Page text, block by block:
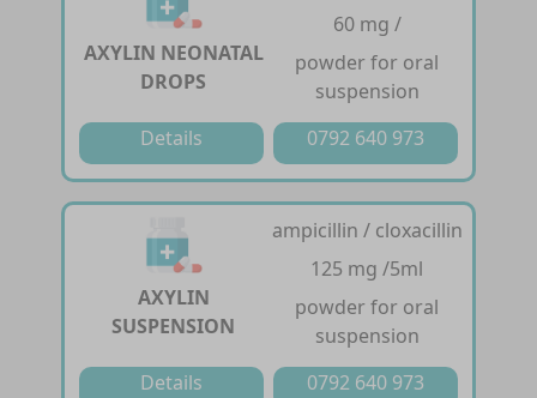
AXYLIN NEONATAL
DROPS
60 mg /
powder for oral
suspension
Details
0792 640 973
AXYLIN
SUSPENSION
ampicillin / cloxacillin
125 mg /5ml
powder for oral
suspension
Details
0792 640 973